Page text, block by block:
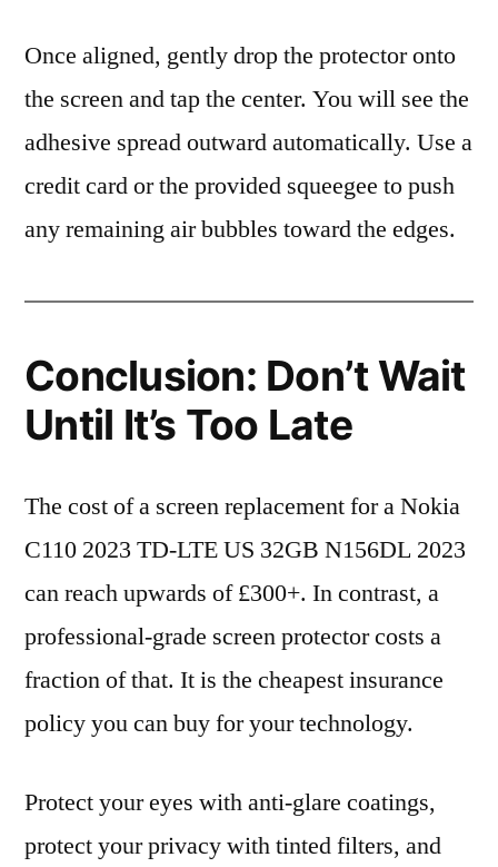
Once aligned, gently drop the protector onto
the screen and tap the center. You will see the
adhesive spread outward automatically. Use a
credit card or the provided squeegee to push
any remaining air bubbles toward the edges.
Conclusion: Don’t Wait
Until It’s Too Late
The cost of a screen replacement for a Nokia
C110 2023 TD-LTE US 32GB N156DL 2023
can reach upwards of £300+. In contrast, a
professional-grade screen protector costs a
fraction of that. It is the cheapest insurance
policy you can buy for your technology.
Protect your eyes with anti-glare coatings,
protect your privacy with tinted filters, and